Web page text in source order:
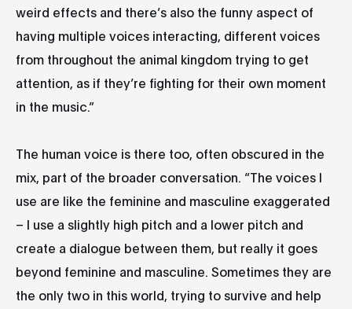
weird effects and there’s also the funny aspect of
having multiple voices interacting, different voices
from throughout the animal kingdom trying to get
attention, as if they’re fighting for their own moment
in the music.”
The human voice is there too, often obscured in the
mix, part of the broader conversation. “The voices I
use are like the feminine and masculine exaggerated
– I use a slightly high pitch and a lower pitch and
create a dialogue between them, but really it goes
beyond feminine and masculine. Sometimes they are
the only two in this world, trying to survive and help